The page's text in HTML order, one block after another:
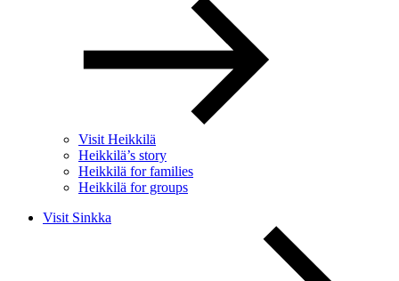
Visit Heikkilä
Heikkilä’s story
Heikkilä for families
Heikkilä for groups
Visit Sinkka